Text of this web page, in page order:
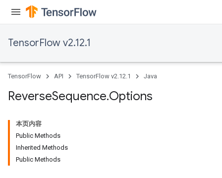
TensorFlow v2.12.1
TensorFlow API TensorFlow v2.12.1 Java
ReverseSequence.Options
本页内容
Public Methods
Inherited Methods
Public Methods